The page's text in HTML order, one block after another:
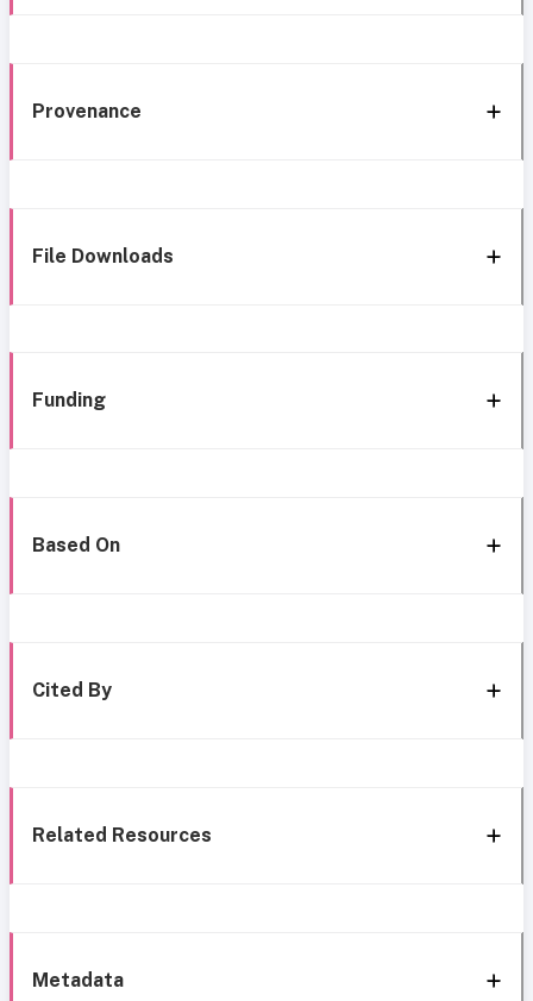
Provenance
File Downloads
Funding
Based On
Cited By
Related Resources
Metadata